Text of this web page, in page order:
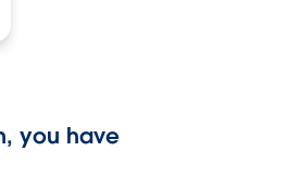
you have